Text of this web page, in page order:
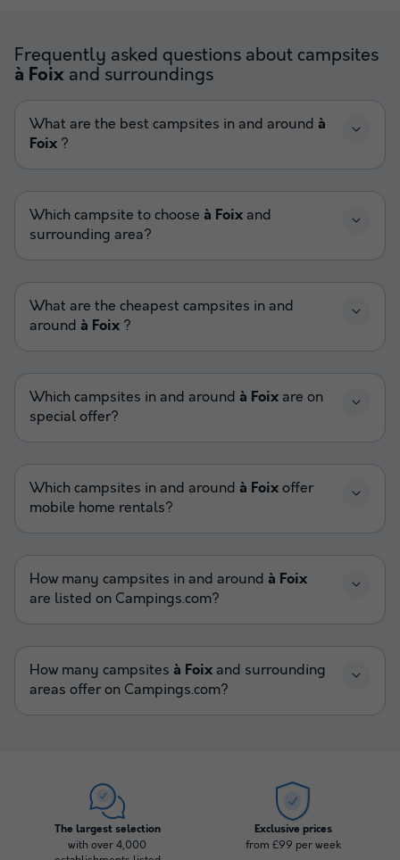
Frequently asked questions about campsites
à Foix and surroundings
What are the best campsites in and around à
Foix ?
Which campsite to choose à Foix and
surrounding area?
What are the cheapest campsites in and
around à Foix ?
Which campsites in and around à Foix are on
special offer?
Which campsites in and around à Foix offer
mobile home rentals?
How many campsites in and around à Foix
are listed on Campings.com?
How many campsites à Foix and surrounding
areas offer on Campings.com?
The largest selection
with over 4,000
Exclusive prices
from £99 per week